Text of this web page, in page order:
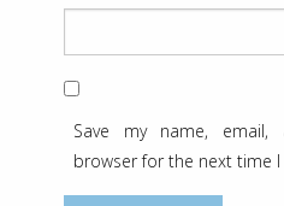
Save my name,
browser for the next time